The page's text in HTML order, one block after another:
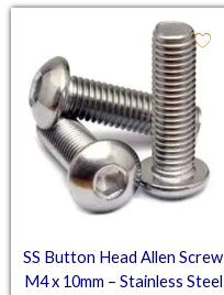
SS Button Head Allen Screw
M4 x 10mm – Stainless Steel